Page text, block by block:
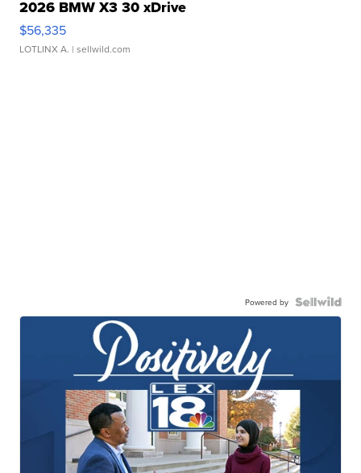
2026 BMW X3 30 xDrive
$56,335
LOTLINX A. | sellwild.com
Powered by